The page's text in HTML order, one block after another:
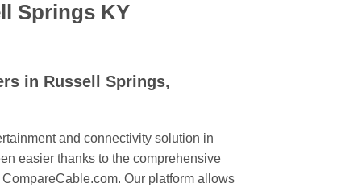
Springs KY
in Russell Springs,
and connectivity solution in
easier thanks to the comprehensive
Our platform allows